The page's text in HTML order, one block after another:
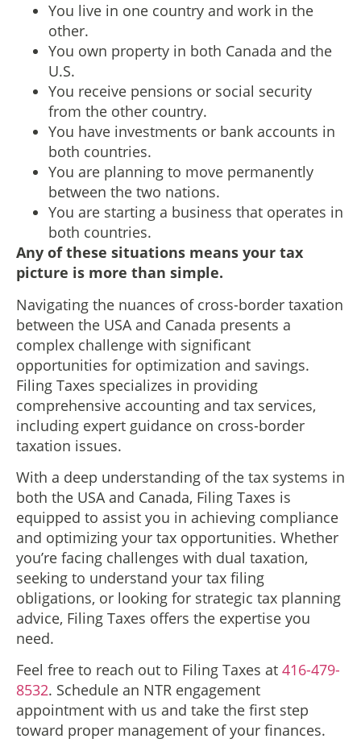
You live in one country and work in the
other.
You own property in both Canada and the
U.S.
You receive pensions or social security
from the other country.
You have investments or bank accounts in
both countries.
You are planning to move permanently
between the two nations.
You are starting a business that operates in
both countries.
Any of these situations means your tax
picture is more than simple.
Navigating the nuances of cross-border taxation
between the USA and Canada presents a
complex challenge with significant
opportunities for optimization and savings.
Filing Taxes specializes in providing
comprehensive accounting and tax services,
including expert guidance on cross-border
taxation issues.
With a deep understanding of the tax systems in
both the USA and Canada, Filing Taxes is
equipped to assist you in achieving compliance
and optimizing your tax opportunities. Whether
you’re facing challenges with dual taxation,
seeking to understand your tax filing
obligations, or looking for strategic tax planning
advice, Filing Taxes offers the expertise you
need.
Feel free to reach out to Filing Taxes at 416-479-
8532. Schedule an NTR engagement
appointment with us and take the first step
toward proper management of your finances.